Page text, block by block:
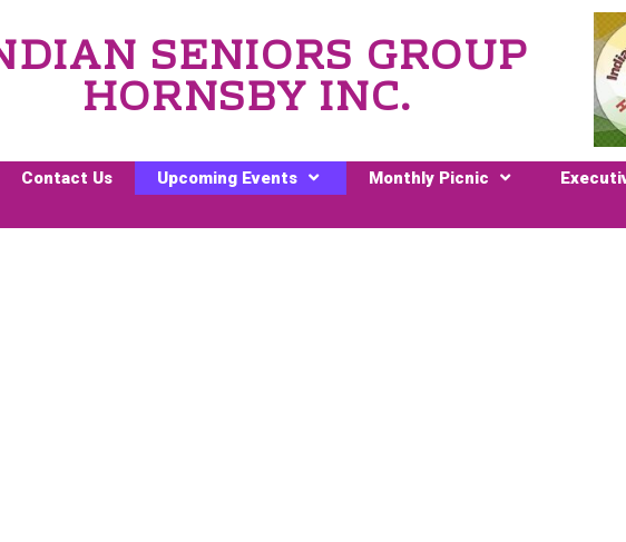
SENIORS GROUP
HORNSBY INC.
Contact Us Upcoming Events Monthly Picnic